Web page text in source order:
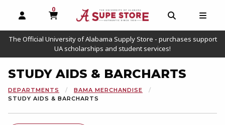
OPEN AND CLOSE PROFILE LINKS
0
MY CART, 0 ITEMS
OPEN AND
The Official University of Alabama Supply Store - purchases support
UA scholarships and student services!
STUDY AIDS & BARCHARTS
DEPARTMENTS
BAMA MERCHANDISE
STUDY AIDS & BARCHARTS